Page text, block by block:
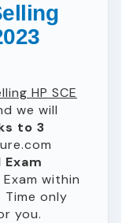
HP SCE
we will
to 3
Exam
within
Time only
you.